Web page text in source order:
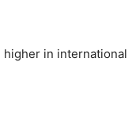
in international